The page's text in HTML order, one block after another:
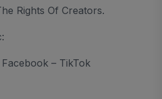
Rights Of Creators.
– TikTok